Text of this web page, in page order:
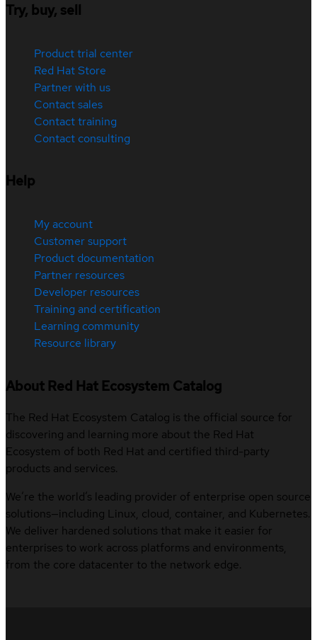
Try, buy, sell
Product trial center
Red Hat Store
Partner with us
Contact sales
Contact training
Contact consulting
Help
My account
Customer support
Product documentation
Partner resources
Developer resources
Training and certification
Learning community
Resource library
About Red Hat Ecosystem Catalog
The Red Hat Ecosystem Catalog is the official source for
discovering and learning more about the Red Hat
Ecosystem of both Red Hat and certified third-party
products and services.
We’re the world’s leading provider of enterprise open source
solutions—including Linux, cloud, container, and Kubernetes.
We deliver hardened solutions that make it easier for
enterprises to work across platforms and environments,
from the core datacenter to the network edge.